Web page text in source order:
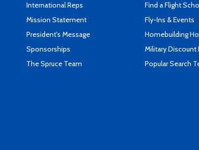
International Reps
Mission Statement
President's Message
Sponsorships
The Spruce Team
Find a Flight
Fly-Ins & Events
Homebuilding
Military Discount
Popular Search